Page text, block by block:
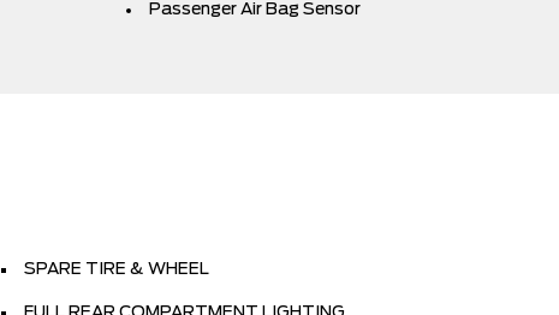
Passenger Air Bag Sensor
SPARE TIRE & WHEEL